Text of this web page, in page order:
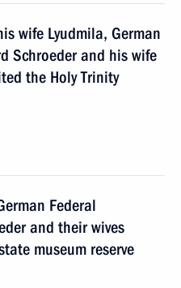
wife Lyudmila, German
Schroeder and his wife
the Holy Trinity
Federal
and their wives
museum reserve